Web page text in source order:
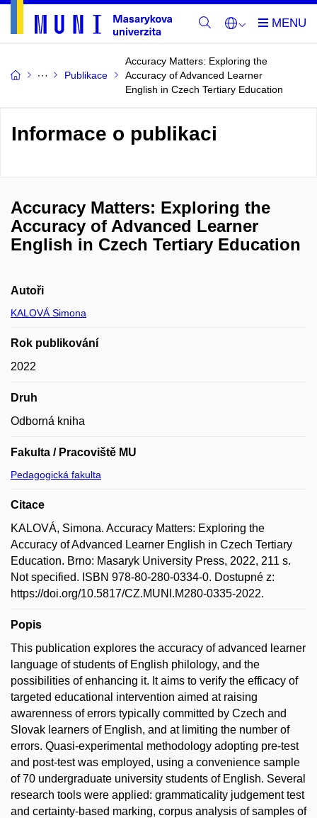
Publikace
Accuracy Matters: Exploring the
Accuracy of Advanced Learner
English in Czech Tertiary Education
Informace o publikaci
Accuracy Matters: Exploring the
Accuracy of Advanced Learner
English in Czech Tertiary Education
Autoři
KALOVÁ Simona
Rok publikování
2022
Druh
Odborná kniha
Fakulta / Pracoviště MU
Pedagogická fakulta
Citace
KALOVÁ, Simona. Accuracy Matters: Exploring the
Accuracy of Advanced Learner English in Czech Tertiary
Education. Brno: Masaryk University Press, 2022, 211 s.
Not specified. ISBN 978-80-280-0334-0. Dostupné z:
https://doi.org/10.5817/CZ.MUNI.M280-0335-2022.
Popis
This publication explores the accuracy of advanced learner
language of students of English philology, and the
possibilities of enhancing it. It aims to verify the efficacy of
targeted educational intervention aimed at raising
awarenness of errors typically committed by Czech and
Slovak learners of English, and at limiting the number of
errors. Quasi-experimental methodology adopting pre-test
and post-test was employed, using a convenience sample
of 70 undergraduate university students of English. Several
research tools were applied: grammaticality judgement test
and certainty-based marking, corpus analysis of samples of